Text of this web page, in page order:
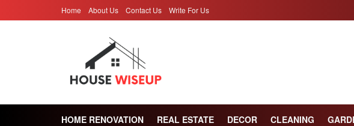
Home About Us Contact Us Write For Us
HOME RENOVATION REAL ESTATE DECOR CLEANING